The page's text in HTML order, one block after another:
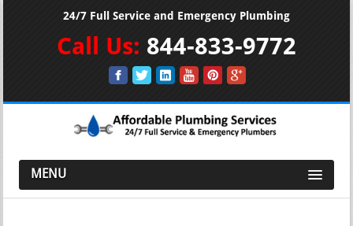
24/7 Full Service and Emergency Plumbing
Call Us: 844-833-9772
MENU